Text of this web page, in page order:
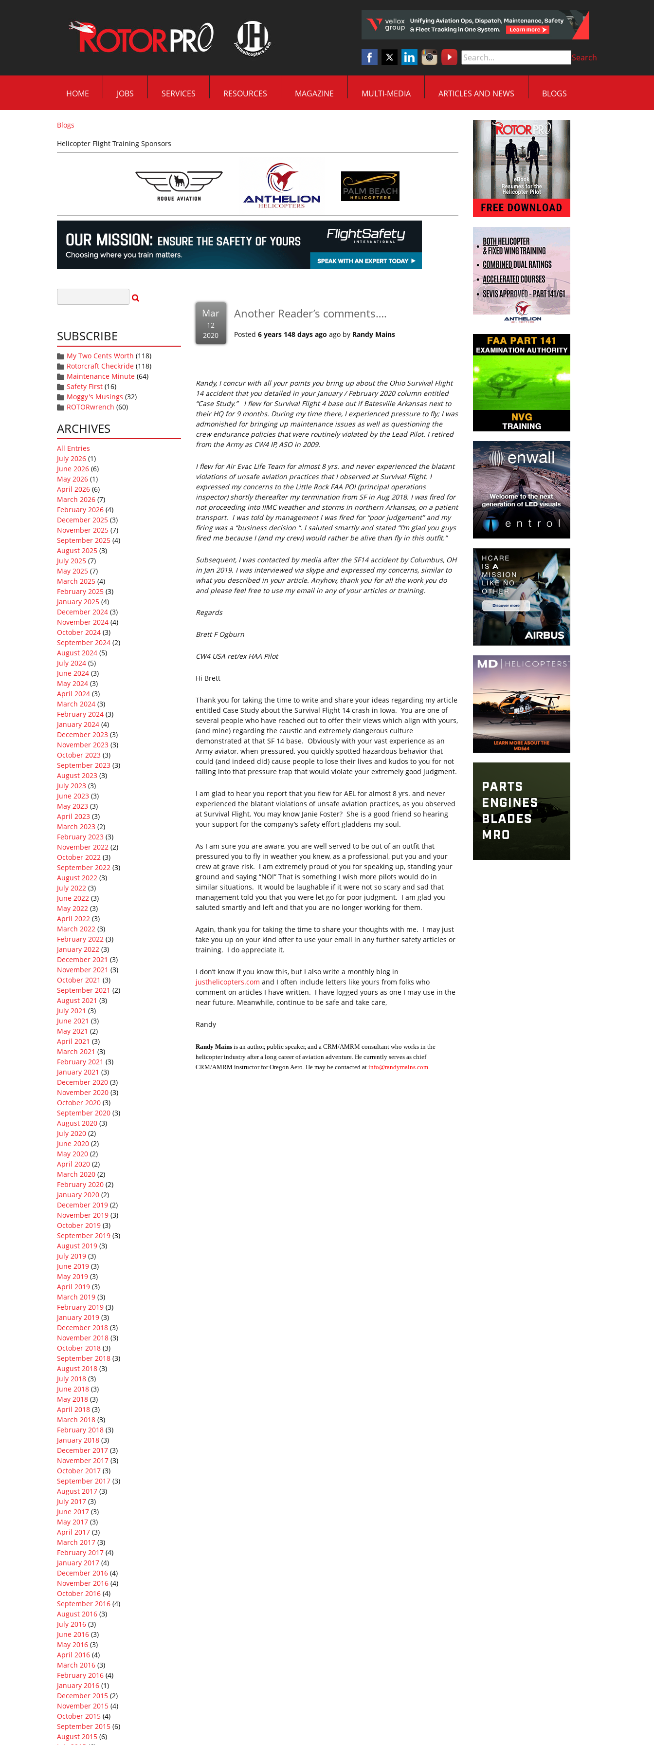
Search
HOME JOBS SERVICES RESOURCES MAGAZINE MULTI-MEDIA ARTICLES AND NEWS BLOGS
Blogs
Helicopter Flight Training Sponsors
SUBSCRIBE
My Two Cents Worth (118)
Rotorcraft Checkride (118)
Maintenance Minute (64)
Safety First (16)
Moggy's Musings (32)
ROTORwrench (60)
ARCHIVES
All Entries
July 2026 (1)
June 2026 (6)
May 2026 (1)
April 2026 (6)
March 2026 (7)
February 2026 (4)
December 2025 (3)
November 2025 (7)
September 2025 (4)
August 2025 (3)
July 2025 (7)
May 2025 (7)
March 2025 (4)
February 2025 (3)
January 2025 (4)
December 2024 (3)
November 2024 (4)
October 2024 (3)
September 2024 (2)
August 2024 (5)
July 2024 (5)
June 2024 (3)
May 2024 (3)
April 2024 (3)
March 2024 (3)
February 2024 (3)
January 2024 (4)
December 2023 (3)
November 2023 (3)
October 2023 (3)
September 2023 (3)
August 2023 (3)
July 2023 (3)
June 2023 (3)
May 2023 (3)
April 2023 (3)
March 2023 (2)
February 2023 (3)
November 2022 (2)
October 2022 (3)
September 2022 (3)
August 2022 (3)
July 2022 (3)
June 2022 (3)
May 2022 (3)
April 2022 (3)
March 2022 (3)
February 2022 (3)
January 2022 (3)
December 2021 (3)
November 2021 (3)
October 2021 (3)
September 2021 (2)
August 2021 (3)
July 2021 (3)
June 2021 (3)
May 2021 (2)
April 2021 (3)
March 2021 (3)
February 2021 (3)
January 2021 (3)
December 2020 (3)
November 2020 (3)
October 2020 (3)
September 2020 (3)
August 2020 (3)
July 2020 (2)
June 2020 (2)
May 2020 (2)
April 2020 (2)
March 2020 (2)
February 2020 (2)
January 2020 (2)
December 2019 (2)
November 2019 (3)
October 2019 (3)
September 2019 (3)
August 2019 (3)
July 2019 (3)
June 2019 (3)
May 2019 (3)
April 2019 (3)
March 2019 (3)
February 2019 (3)
January 2019 (3)
December 2018 (3)
November 2018 (3)
October 2018 (3)
September 2018 (3)
August 2018 (3)
July 2018 (3)
June 2018 (3)
May 2018 (3)
April 2018 (3)
March 2018 (3)
February 2018 (3)
January 2018 (3)
December 2017 (3)
November 2017 (3)
October 2017 (3)
September 2017 (3)
August 2017 (3)
July 2017 (3)
June 2017 (3)
May 2017 (3)
April 2017 (3)
March 2017 (3)
February 2017 (4)
January 2017 (4)
December 2016 (4)
November 2016 (4)
October 2016 (4)
September 2016 (4)
August 2016 (3)
July 2016 (3)
June 2016 (3)
May 2016 (3)
April 2016 (4)
March 2016 (3)
February 2016 (4)
January 2016 (1)
December 2015 (2)
November 2015 (4)
October 2015 (4)
September 2015 (6)
August 2015 (6)
Mar
12
2020
Another Reader’s comments….
Posted 6 years 148 days ago ago by Randy Mains
Randy, I concur with all your points you bring up about the Ohio Survival Flight
14 accident that you detailed in your January / February 2020 column entitled
“Case Study.” I flew for Survival Flight 4 base out if Batesville Arkansas next to
their HQ for 9 months. During my time there, I experienced pressure to fly; I was
admonished for bringing up maintenance issues as well as questioning the
crew endurance policies that were routinely violated by the Lead Pilot. I retired
from the Army as CW4 IP, ASO in 2009.
I flew for Air Evac Life Team for almost 8 yrs. and never experienced the blatant
violations of unsafe aviation practices that I observed at Survival Flight. I
expressed my concerns to the Little Rock FAA POI (principal operations
inspector) shortly thereafter my termination from SF in Aug 2018. I was fired for
not proceeding into IIMC weather and storms in northern Arkansas, on a patient
transport. I was told by management I was fired for “poor judgement” and my
firing was a “business decision “. I saluted smartly and stated “I’m glad you guys
fired me because I (and my crew) would rather be alive than fly in this outfit.”
Subsequent, I was contacted by media after the SF14 accident by Columbus, OH
in Jan 2019. I was interviewed via skype and expressed my concerns, similar to
what you described in your article. Anyhow, thank you for all the work you do
and please feel free to use my email in any of your articles or training.
Regards
Brett F Ogburn
CW4 USA ret/ex HAA Pilot
Hi Brett
Thank you for taking the time to write and share your ideas regarding my article
entitled Case Study about the Survival Flight 14 crash in Iowa. You are one of
several people who have reached out to offer their views which align with yours,
(and mine) regarding the caustic and extremely dangerous culture
demonstrated at that SF 14 base. Obviously with your vast experience as an
Army aviator, when pressured, you quickly spotted hazardous behavior that
could (and indeed did) cause people to lose their lives and kudos to you for not
falling into that pressure trap that would violate your extremely good judgment.
I am glad to hear you report that you flew for AEL for almost 8 yrs. and never
experienced the blatant violations of unsafe aviation practices, as you observed
at Survival Flight. You may know Janie Foster? She is a good friend so hearing
your support for the company’s safety effort gladdens my soul.
As I am sure you are aware, you are well served to be out of an outfit that
pressured you to fly in weather you knew, as a professional, put you and your
crew at grave risk. I am extremely proud of you for speaking up, standing your
ground and saying “NO!” That is something I wish more pilots would do in
similar situations. It would be laughable if it were not so scary and sad that
management told you that you were let go for poor judgment. I am glad you
saluted smartly and left and that you are no longer working for them.
Again, thank you for taking the time to share your thoughts with me. I may just
take you up on your kind offer to use your email in any further safety articles or
training. I do appreciate it.
I don’t know if you know this, but I also write a monthly blog in
justhelicopters.com and I often include letters like yours from folks who
comment on articles I have written. I have logged yours as one I may use in the
near future. Meanwhile, continue to be safe and take care,
Randy
Randy Mainsis an author, public speaker, and a CRM/AMRM consultant who works in the
helicopter industry after a long career of aviation adventure. He currently serves as chief
CRM/AMRM instructor for Oregon Aero. He may be contacted at info@randymains.com.